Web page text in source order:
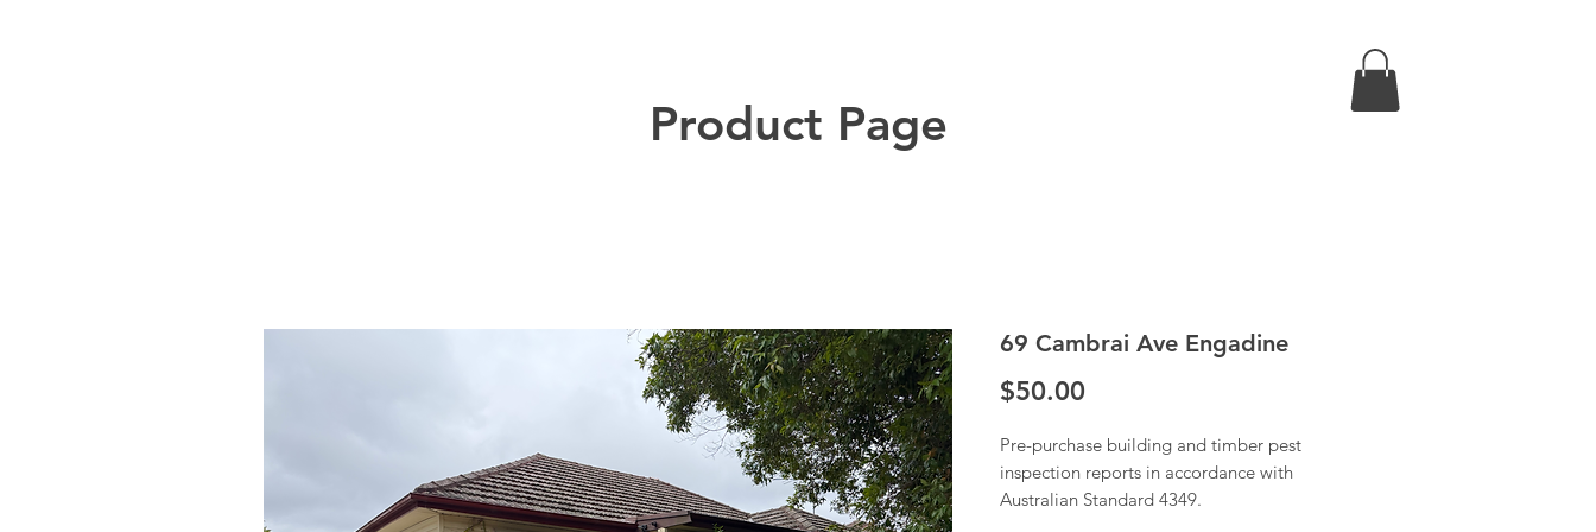
Product Page
69 Cambrai Ave Engadine
$50.00
Pre-purchase building and timber pest
inspection reports in accordance with
Australian Standard 4349.